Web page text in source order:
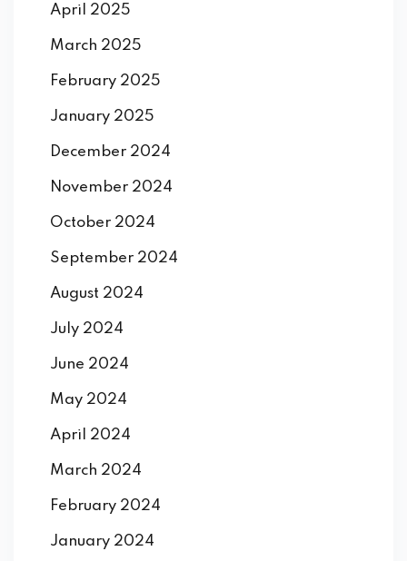
April 2025
March 2025
February 2025
January 2025
December 2024
November 2024
October 2024
September 2024
August 2024
July 2024
June 2024
May 2024
April 2024
March 2024
February 2024
January 2024